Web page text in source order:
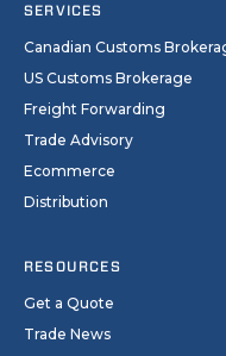
SERVICES
Canadian Customs
US Customs Brokerage
Freight Forwarding
Trade Advisory
Ecommerce
Distribution
RESOURCES
Get a Quote
Trade News